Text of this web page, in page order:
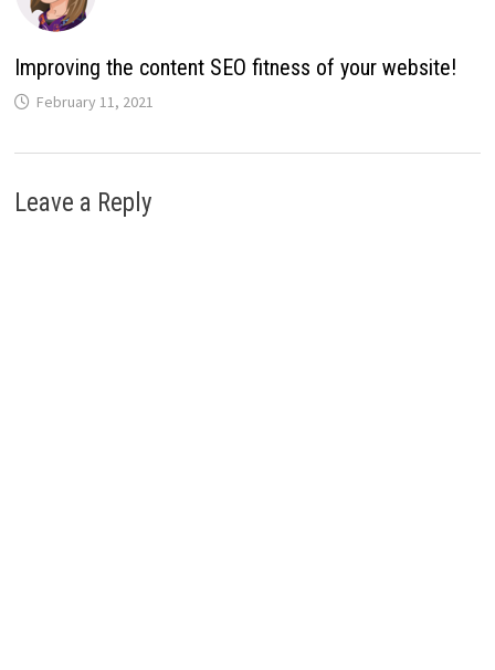
Improving the content SEO fitness of your website!
February 11, 2021
Leave a Reply